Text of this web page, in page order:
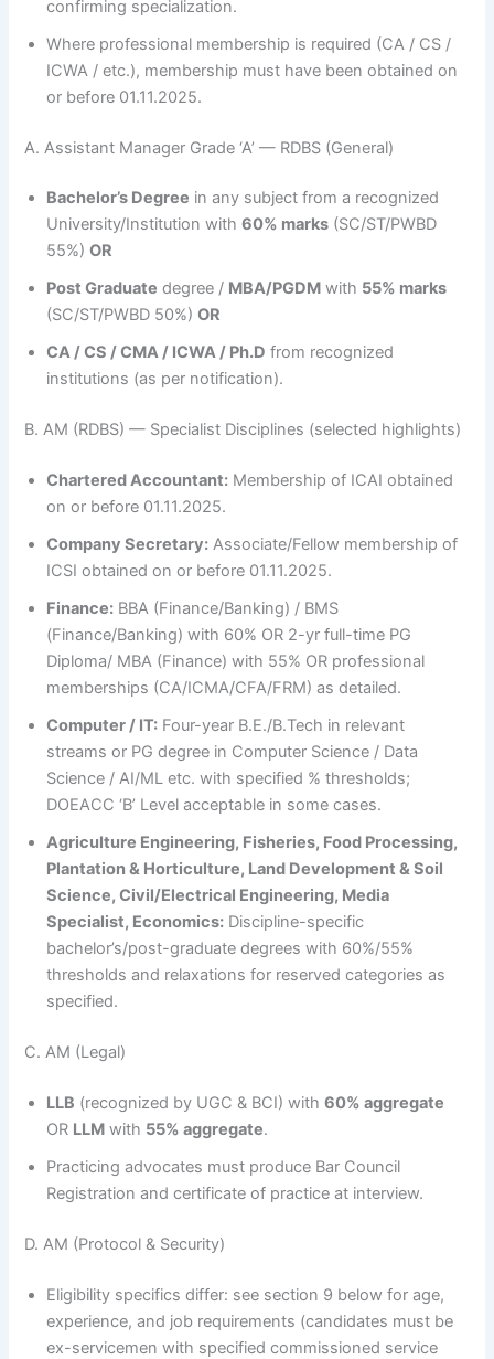
confirming specialization.
Where professional membership is required (CA / CS /
ICWA / etc.), membership must have been obtained on
or before 01.11.2025.
A. Assistant Manager Grade ‘A’ — RDBS (General)
Bachelor’s Degree in any subject from a recognized
University/Institution with60% marks (SC/ST/PWBD
55%)OR
Post Graduate degree / MBA/PGDM with 55% marks
(SC/ST/PWBD 50%)OR
CA / CS / CMA / ICWA / Ph.D from recognized
institutions (as per notification).
B. AM (RDBS) — Specialist Disciplines (selected highlights)
Chartered Accountant: Membership of ICAI obtained
on or before 01.11.2025.
Company Secretary: Associate/Fellow membership of
ICSI obtained on or before 01.11.2025.
Finance: BBA (Finance/Banking) / BMS
(Finance/Banking) with 60% OR 2-yr full-time PG
Diploma/ MBA (Finance) with 55% OR professional
memberships (CA/ICMA/CFA/FRM) as detailed.
Computer / IT: Four-year B.E./B.Tech in relevant
streams or PG degree in Computer Science / Data
Science / AI/ML etc. with specified % thresholds;
DOEACC ‘B’ Level acceptable in some cases.
Agriculture Engineering, Fisheries, Food Processing,
Plantation & Horticulture, Land Development & Soil
Science, Civil/Electrical Engineering, Media
Specialist, Economics: Discipline-specific
bachelor’s/post-graduate degrees with 60%/55%
thresholds and relaxations for reserved categories as
specified.
C. AM (Legal)
LLB (recognized by UGC & BCI) with60% aggregate
OR LLM with 55% aggregate.
Practicing advocates must produce Bar Council
Registration and certificate of practice at interview.
D. AM (Protocol & Security)
Eligibility specifics differ: see section 9 below for age,
experience, and job requirements (candidates must be
ex-servicemen with specified commissioned service